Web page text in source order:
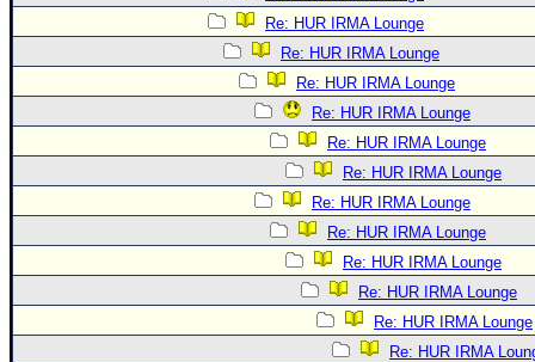
Re: HUR IRMA Lounge
Re: HUR IRMA Lounge
Re: HUR IRMA Lounge
Re: HUR IRMA Lounge
Re: HUR IRMA Lounge
Re: HUR IRMA Lounge
Re: HUR IRMA Lounge
Re: HUR IRMA Lounge
Re: HUR IRMA Lounge
Re: HUR IRMA Lounge
Re: HUR IRMA Lounge
Re: HUR IRMA